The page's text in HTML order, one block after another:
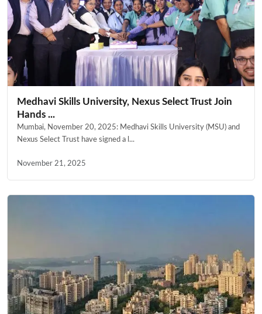
Medhavi Skills University, Nexus Select Trust Join
Hands ...
Mumbai, November 20, 2025: Medhavi Skills University (MSU) and
Nexus Select Trust have signed a l...
November 21, 2025